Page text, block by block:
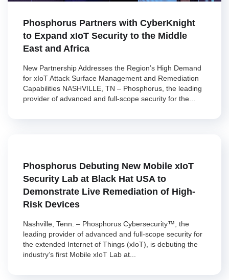
Phosphorus Partners with CyberKnight
to Expand xIoT Security to the Middle
East and Africa
New Partnership Addresses the Region’s High Demand
for xIoT Attack Surface Management and Remediation
Capabilities NASHVILLE, TN – Phosphorus, the leading
provider of advanced and full-scope security for the...
Phosphorus Debuting New Mobile xIoT
Security Lab at Black Hat USA to
Demonstrate Live Remediation of High-
Risk Devices
Nashville, Tenn. – Phosphorus Cybersecurity™, the
leading provider of advanced and full-scope security for
the extended Internet of Things (xIoT), is debuting the
industry’s first Mobile xIoT Lab at...